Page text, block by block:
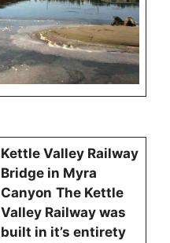
Kettle Valley Railway
Bridge in Myra
Canyon The Kettle
Valley Railway was
built in it’s entirety